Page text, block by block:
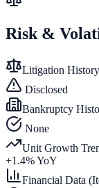
Risk &
Litigation
Disclosed
Bankruptcy
None
Unit Growth
+1.4% YoY
Financial Data